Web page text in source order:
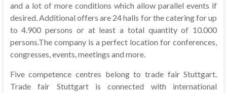
and a lot of more conditions which allow parallel events if
desired. Additional offers are 24 halls for the catering for up
to 4.900 persons or at least a total quantity of 10.000
persons.The company is a perfect location for conferences,
congresses, events, meetings and more.
Five competence centres belong to trade fair Stuttgart.
Trade fair Stuttgart is connected with international